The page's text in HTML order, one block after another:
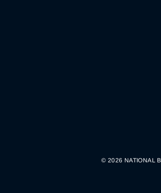
© 2026 NATIONAL